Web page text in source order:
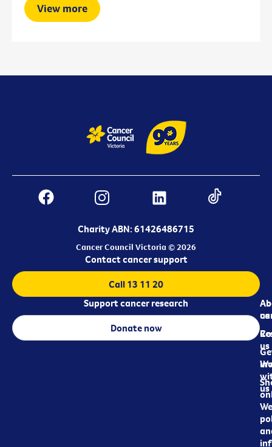
View more
Charity ABN: 61426486715
Cancer Council Victoria © 2026
us
us
us
Contact cancer support
Call 13 11 20
Support cancer research
Donate now